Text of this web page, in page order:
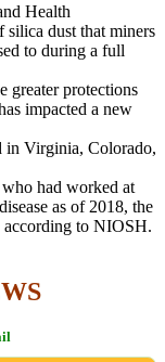
Health
dust that miners
to during a full
greater protections
impacted a new
in Virginia, Colorado,
had worked at
as of 2018, the
according to NIOSH.